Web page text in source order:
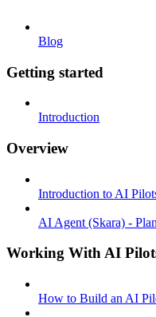
Blog
Getting started
Introduction
Overview
Introduction to AI
AI Agent (Skara) -
Working With AI
How to Build an AI